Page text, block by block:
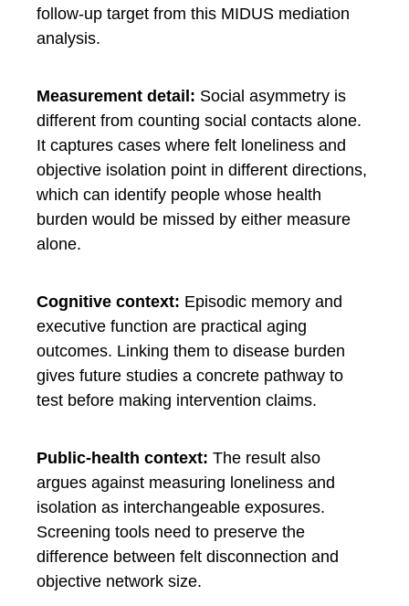
follow-up target from this MIDUS mediation
analysis.
Measurement detail: Social asymmetry is
different from counting social contacts alone.
It captures cases where felt loneliness and
objective isolation point in different directions,
which can identify people whose health
burden would be missed by either measure
alone.
Cognitive context: Episodic memory and
executive function are practical aging
outcomes. Linking them to disease burden
gives future studies a concrete pathway to
test before making intervention claims.
Public-health context: The result also
argues against measuring loneliness and
isolation as interchangeable exposures.
Screening tools need to preserve the
difference between felt disconnection and
objective network size.